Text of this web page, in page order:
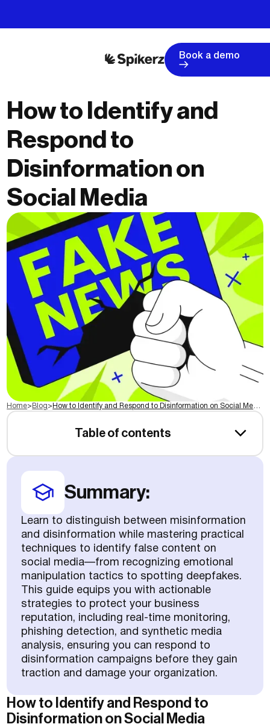
Book a demo
How to Identify and
Respond to
Disinformation on
Social Media
Home> Blog>
Table of contents
Summary:
Learn to distinguish between misinformation
and disinformation while mastering practical
techniques to identify false content on
social media—from recognizing emotional
manipulation tactics to spotting deepfakes.
This guide equips you with actionable
strategies to protect your business
reputation, including real-time monitoring,
phishing detection, and synthetic media
analysis, ensuring you can respond to
disinformation campaigns before they gain
traction and damage your organization.
How to Identify and Respond to
Disinformation on Social Media